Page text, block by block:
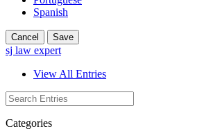
Spanish
Cancel Save
sj law expert
View All Entries
Categories